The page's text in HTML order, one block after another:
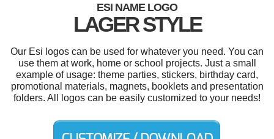
ESI NAME LOGO
LAGER STYLE
Our Esi logos can be used for whatever you need. You can
use them at work, home or school projects. Just a small
example of usage: theme parties, stickers, birthday card,
promotional materials, magnets, booklets and presentation
folders. All logos can be easily customized to your needs!